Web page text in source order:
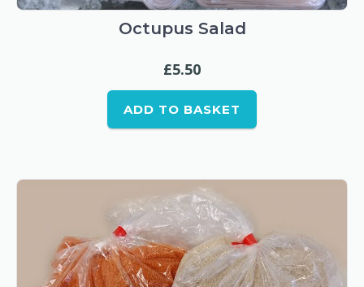
Octupus Salad
£5.50
ADD TO BASKET